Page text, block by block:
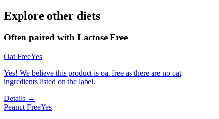
Explore other diets
Often paired with Lactose Free
Oat FreeYes
Yes! We believe this product is oat free as there are no oat
ingredients listed on the label.
Details →
Peanut FreeYes